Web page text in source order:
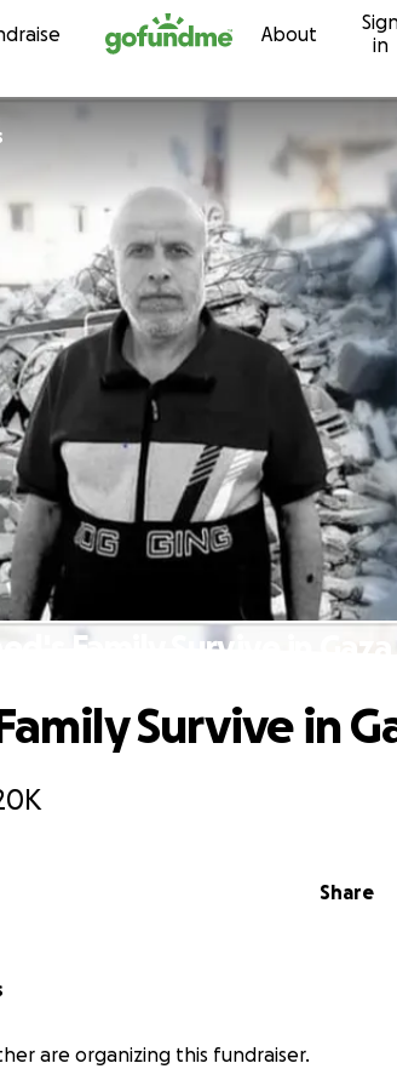
Skip to content About
in
Family Survive in Gaza
Share
Survive in
are organizing this fundraiser.